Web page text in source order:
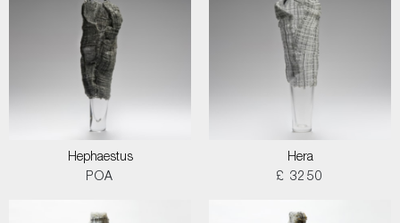
Hephaestus
POA
Hera
£ 3250